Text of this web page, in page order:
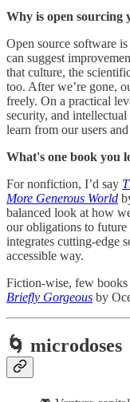
Why is open
Open source software
can suggest
that culture, the
too. After we’re gone,
freely. On a practical
security, and
learn from our users
What's one book you
For nonfiction, I’d say
More Generous World
balanced look at how
our obligations to
integrates cutting-edge
accessible way.
Fiction-wise, few books
Briefly Gorgeous by
🌀 microdoses